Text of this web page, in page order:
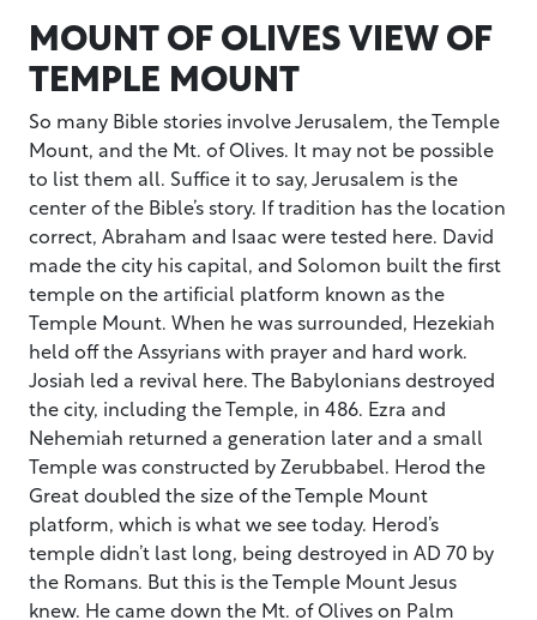
MOUNT OF OLIVES VIEW OF
TEMPLE MOUNT
So many Bible stories involve Jerusalem, the Temple
Mount, and the Mt. of Olives. It may not be possible
to list them all. Suffice it to say, Jerusalem is the
center of the Bible’s story. If tradition has the location
correct, Abraham and Isaac were tested here. David
made the city his capital, and Solomon built the first
temple on the artificial platform known as the
Temple Mount. When he was surrounded, Hezekiah
held off the Assyrians with prayer and hard work.
Josiah led a revival here. The Babylonians destroyed
the city, including the Temple, in 486. Ezra and
Nehemiah returned a generation later and a small
Temple was constructed by Zerubbabel. Herod the
Great doubled the size of the Temple Mount
platform, which is what we see today. Herod’s
temple didn’t last long, being destroyed in AD 70 by
the Romans. But this is the Temple Mount Jesus
knew. He came down the Mt. of Olives on Palm